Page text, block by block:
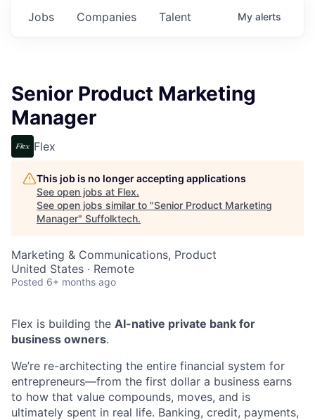
Jobs Companies Talent My alerts
Senior Product Marketing
Manager
Flex
This job is no longer accepting applications
See open jobs at Flex.
See open jobs similar to "Senior Product Marketing
Manager" Suffolktech.
Marketing & Communications, Product
United States · Remote
Posted 6+ months ago
Flex is building the AI-native private bank for
business owners.
We’re re-architecting the entire financial system for
entrepreneurs—from the first dollar a business earns
to how that value compounds, moves, and is
ultimately spent in real life. Banking, credit, payments,